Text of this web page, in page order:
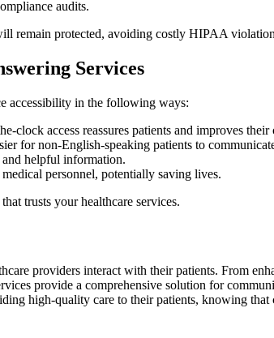
audits.
remain protected, avoiding costly HIPAA
Services
accessibility in the following ways:
clock access reassures patients and improves their
for non-English-speaking patients to
and helpful information.
personnel, potentially saving lives.
trusts your healthcare services.
providers interact with their patients. From
provide a comprehensive solution for
high-quality care to their patients, knowing that